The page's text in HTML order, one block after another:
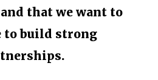
that we want to
to build strong